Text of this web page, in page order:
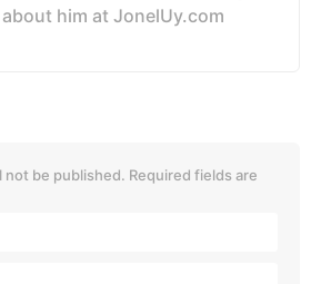
him at JonelUy.com
not be published. Required fields are